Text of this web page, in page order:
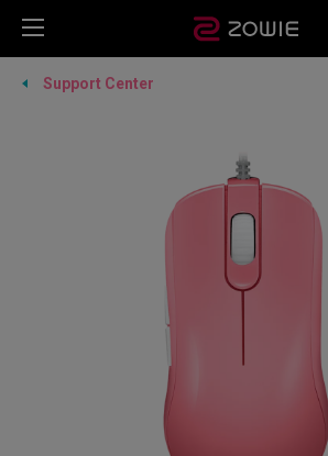
Support Center